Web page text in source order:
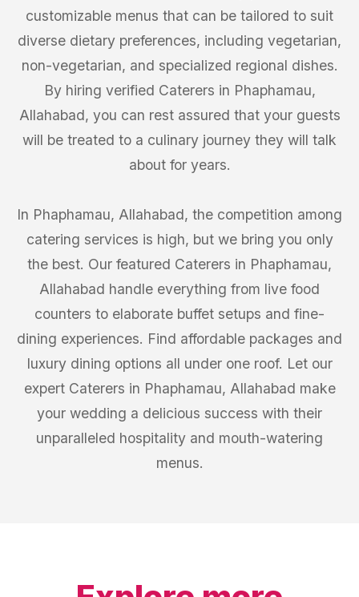
customizable menus that can be tailored to suit
diverse dietary preferences, including vegetarian,
non-vegetarian, and specialized regional dishes.
By hiring verified Caterers in Phaphamau,
Allahabad, you can rest assured that your guests
will be treated to a culinary journey they will talk
about for years.
In Phaphamau, Allahabad, the competition among
catering services is high, but we bring you only
the best. Our featured Caterers in Phaphamau,
Allahabad handle everything from live food
counters to elaborate buffet setups and fine-
dining experiences. Find affordable packages and
luxury dining options all under one roof. Let our
expert Caterers in Phaphamau, Allahabad make
your wedding a delicious success with their
unparalleled hospitality and mouth-watering
menus.